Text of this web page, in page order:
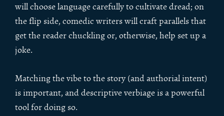
will choose language carefully to cultivate dread; on
the flip side, comedic writers will craft parallels that
get the reader chuckling or, otherwise, help set up a
joke.
Matching the vibe to the story (and authorial intent)
is important, and descriptive verbiage is a powerful
tool for doing so.